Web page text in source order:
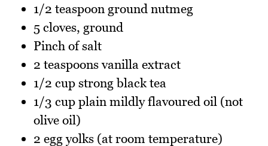
1/2 teaspoon ground nutmeg
5 cloves, ground
Pinch of salt
2 teaspoons vanilla extract
1/2 cup strong black tea
1/3 cup plain mildly flavoured oil (not
olive oil)
2 egg yolks (at room temperature)